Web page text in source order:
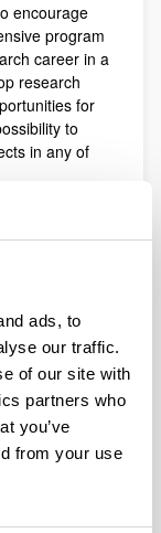
ads, to
our traffic.
of our site with
partners who
you’ve
from your use
encourage
program
career in a
research
for
to
in any of
and
basic